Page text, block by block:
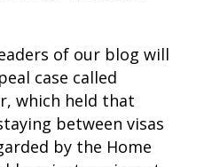
of our blog will
case called
which held that
between visas
by the Home